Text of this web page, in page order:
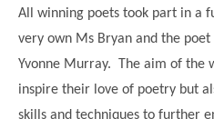
Home
All winning poets took part in a
very own Ms Bryan and the
Yvonne Murray. The aim of the
inspire their love of poetry but
skills and techniques to further